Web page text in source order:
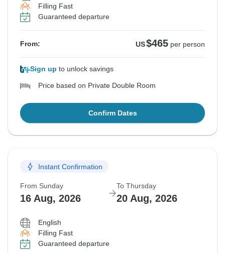
Filling Fast
Guaranteed departure
From: US$465 per person
Sign up to unlock savings
Price based on Private Double Room
Confirm Dates
Instant Confirmation
From Sunday
16 Aug, 2026
To Thursday
20 Aug, 2026
English
Filling Fast
Guaranteed departure